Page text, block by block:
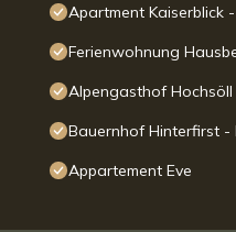
Apartment Kaiserblick
Ferienwohnung
Alpengasthof Hochsöll
Bauernhof Hinterfirst -
Appartement Eve